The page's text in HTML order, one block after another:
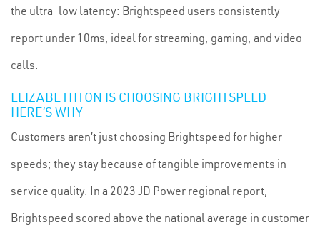
the ultra-low latency: Brightspeed users consistently
report under 10ms, ideal for streaming, gaming, and video
calls.
ELIZABETHTON IS CHOOSING BRIGHTSPEED—
HERE’S WHY
Customers aren’t just choosing Brightspeed for higher
speeds; they stay because of tangible improvements in
service quality. In a 2023 JD Power regional report,
Brightspeed scored above the national average in customer